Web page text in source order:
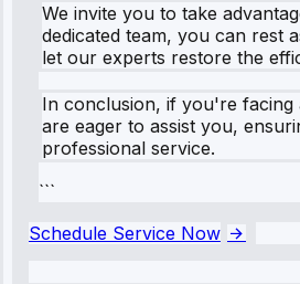
We invite you to take
dedicated team, you can rest
let our experts restore the
In conclusion, if you're facing
are eager to assist you,
professional service.
```
Schedule Service Now